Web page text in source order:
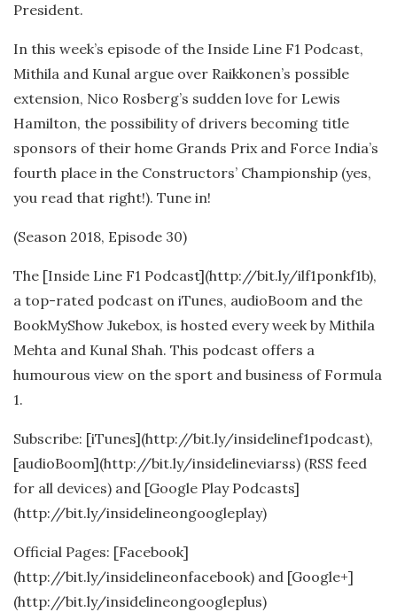
President.
In this week’s episode of the Inside Line F1 Podcast,
Mithila and Kunal argue over Raikkonen’s possible
extension, Nico Rosberg’s sudden love for Lewis
Hamilton, the possibility of drivers becoming title
sponsors of their home Grands Prix and Force India’s
fourth place in the Constructors’ Championship (yes,
you read that right!). Tune in!
(Season 2018, Episode 30)
The [Inside Line F1 Podcast](http://bit.ly/ilf1ponkf1b),
a top-rated podcast on iTunes, audioBoom and the
BookMyShow Jukebox, is hosted every week by Mithila
Mehta and Kunal Shah. This podcast offers a
humourous view on the sport and business of Formula
1.
Subscribe: [iTunes](http://bit.ly/insidelinef1podcast),
[audioBoom](http://bit.ly/insidelineviarss) (RSS feed
for all devices) and [Google Play Podcasts]
(http://bit.ly/insidelineongoogleplay)
Official Pages: [Facebook]
(http://bit.ly/insidelineonfacebook) and [Google+]
(http://bit.ly/insidelineongoogleplus)